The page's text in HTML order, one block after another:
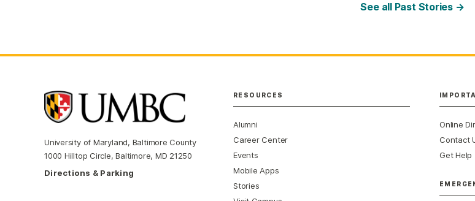
See all Past Stories →
University of Maryland, Baltimore County
1000 Hilltop Circle, Baltimore, MD 21250
Directions & Parking
RESOURCES
Alumni
Career Center
Events
Mobile Apps
Stories
Online
Contact
Get Help